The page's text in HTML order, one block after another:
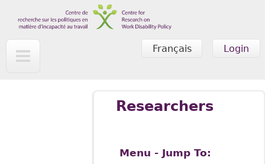
Skip to main content
Login
Français
Researchers
Menu - Jump To: